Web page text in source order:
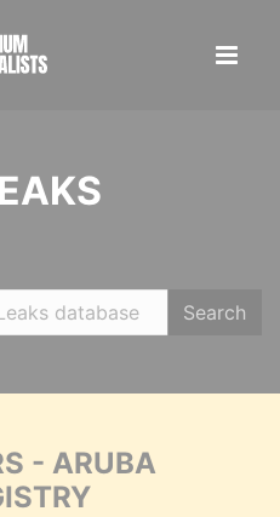
Search
- ARUBA